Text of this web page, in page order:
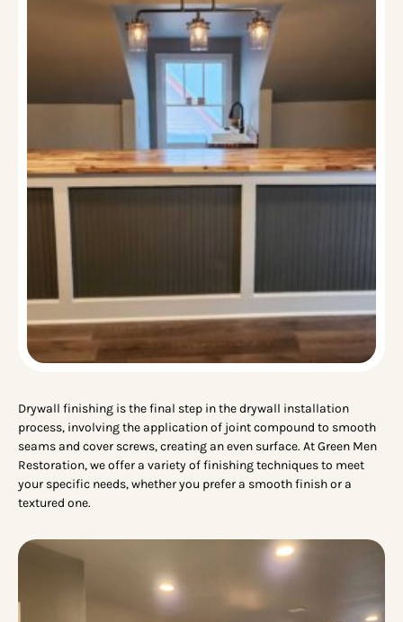
Drywall finishing is the final step in the drywall installation
process, involving the application of joint compound to smooth
seams and cover screws, creating an even surface. At Green Men
Restoration, we offer a variety of finishing techniques to meet
your specific needs, whether you prefer a smooth finish or a
textured one.